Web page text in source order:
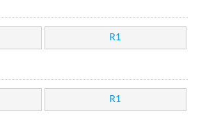
R1
R1